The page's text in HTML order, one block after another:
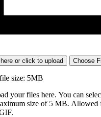
or click to upload Choose
size: 5MB
your files here. You can
size of 5 MB. Allowed